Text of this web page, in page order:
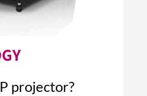
projector?